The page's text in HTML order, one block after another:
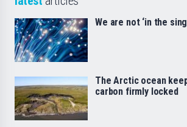
We are not ‘in the
The Arctic ocean
carbon firmly locked